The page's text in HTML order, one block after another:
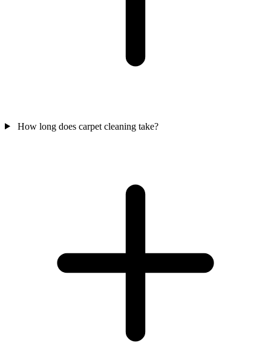
How long does carpet cleaning take?